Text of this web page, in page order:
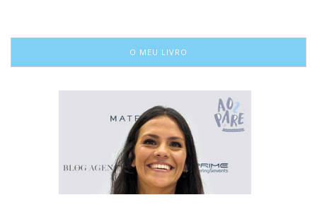
O MEU LIVRO